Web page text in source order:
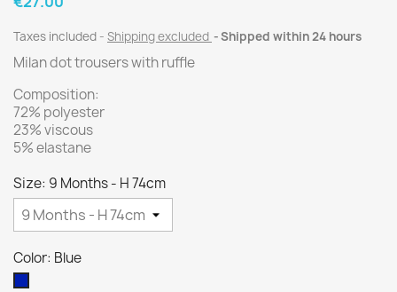
Taxes included Shipping excluded Shipped within 24 hours
Milan dot trousers with ruffle
Composition:
72% polyester
23% viscous
5% elastane
Size: 9 Months - H 74cm
Color: Blue